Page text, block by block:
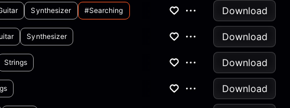
Synthesizer #searching
Download
Synthesizer
Download
Strings
Download
Download